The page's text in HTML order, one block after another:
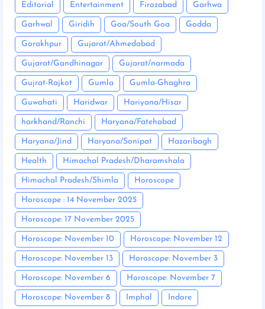
Editorial Entertainment Firozabad Garhwa
Garhwal Giridih Goa/South Goa Godda
Gorakhpur Gujarat/Ahmedabad
Gujarat/Gandhinagar Gujarat/narmada
Gujrat-Rajkot Gumla Gumla-Ghaghra
Guwahati Haridwar Hariyana/Hisar
harkhand/Ranchi Haryana/Fatehabad
Haryana/Jind Haryana/Sonipat Hazaribagh
Health Himachal Pradesh/Dharamshala
Himachal Pradesh/Shimla Horoscope
Horoscope : 14 November 2025
Horoscope: 17 November 2025
Horoscope: November 10 Horoscope: November 12
Horoscope: November 13 Horoscope: November 3
Horoscope: November 6 Horoscope: November 7
Horoscope: November 8 Imphal Indore